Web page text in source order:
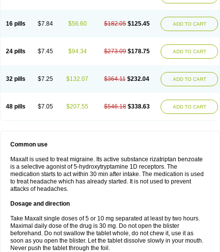
16 pills $7.84 $56.60 $182.05 $125.45 ADD TO CART
24 pills $7.45 $94.34 $273.09 $178.75 ADD TO CART
32 pills $7.25 $132.07 $364.11 $232.04 ADD TO CART
48 pills $7.05 $207.55 $546.18 $338.63 ADD TO CART
Common use
Maxalt is used to treat migraine. Its active substance rizatriptan benzoate
is a selective agonist of 5-hydroxytryptamine 1D receptors. The
medication starts to act within 30 min after intake. The medication is used
to treat headache which has already started. It is not used to prevent
attacks of headaches.
Dosage and direction
Take Maxalt single doses of 5 or 10 mg separated at least by two hours.
Maximal daily dose of the drug is 30 mg. Do not open the blister
beforehand. Do not swallow the tablet whole, do not chew it, use it as
soon as you open the blister. Let the tablet dissolve slowly in your mouth.
Never push the tablet through the foil.